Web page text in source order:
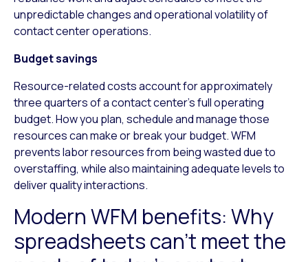
unpredictable changes and operational volatility of
contact center operations.
Budget savings
Resource-related costs account for approximately
three quarters of a contact center’s full operating
budget. How you plan, schedule and manage those
resources can make or break your budget. WFM
prevents labor resources from being wasted due to
overstaffing, while also maintaining adequate levels to
deliver quality interactions.
Modern WFM benefits: Why
spreadsheets can’t meet the